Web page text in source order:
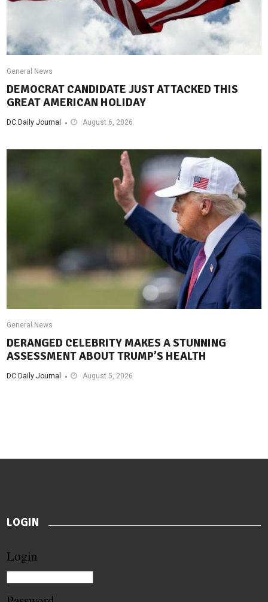
General News
DEMOCRAT CANDIDATE JUST ATTACKED THIS
GREAT AMERICAN HOLIDAY
DC Daily Journal August 6, 2026
General News
DERANGED CELEBRITY MAKES A STUNNING
ASSESSMENT ABOUT TRUMP’S HEALTH
DC Daily Journal August 5, 2026
LOGIN
Login